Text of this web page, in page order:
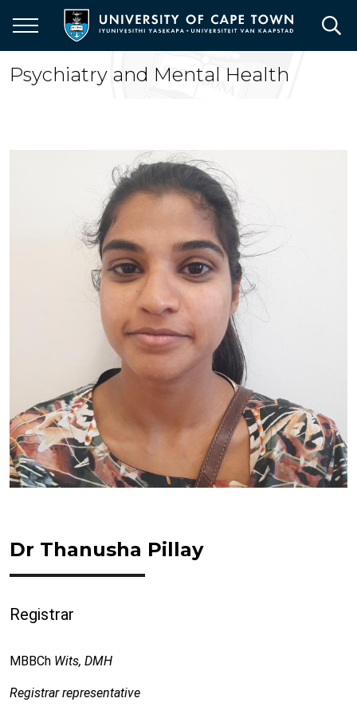
main
content
Psychiatry and Mental Health
Dr Thanusha Pillay
Registrar
MBBCh Wits, DMH
Registrar representative